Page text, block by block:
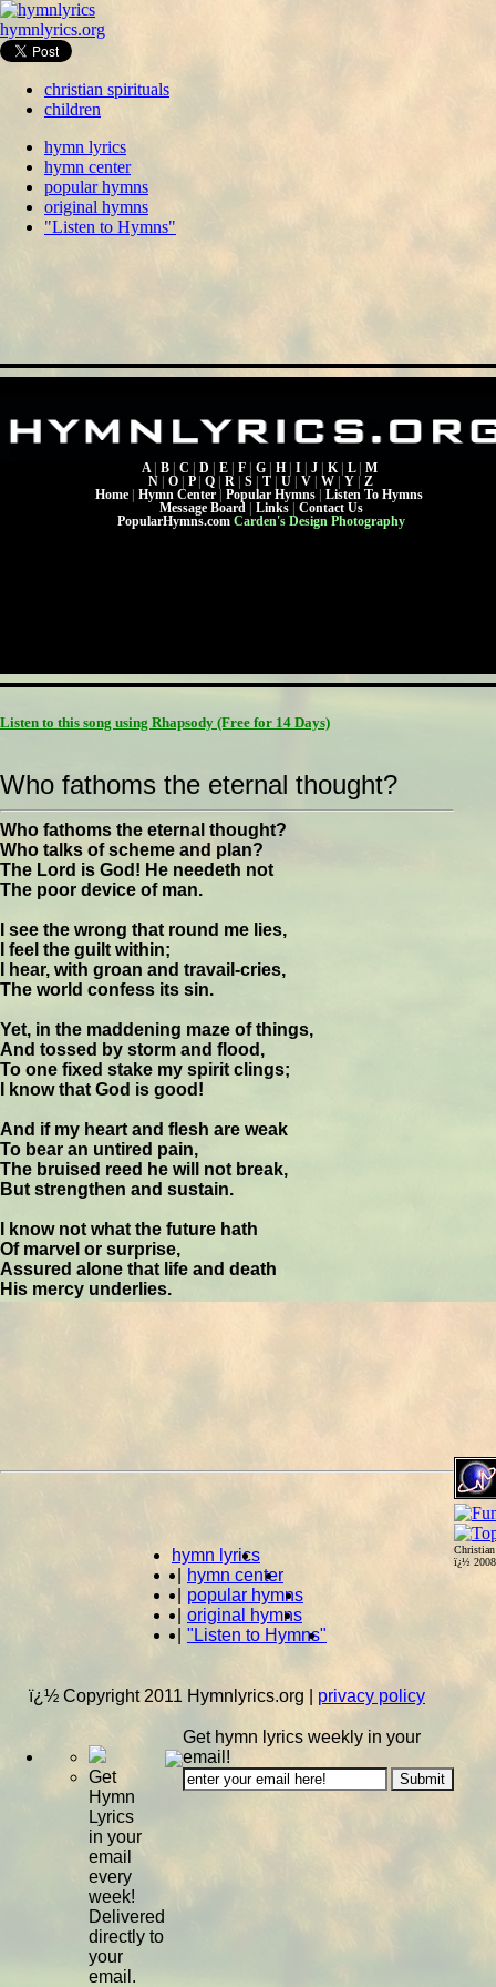
hymnlyrics.org
christian spirituals
children
hymn lyrics
hymn center
popular hymns
original hymns
"Listen to Hymns"
A B C D E F G H I J K L
M
N
O P Q R S T U V W Y
Z
Home
Hymn Center Popular Hymns
Listen To Hymns
Message Board
Links
Contact Us
PopularHymns.com Carden's Design Photography
Listen to this song using Rhapsody (Free for 14 Days)
Who fathoms the eternal thought?
ï¿½
Who fathoms the eternal thought?
Who talks of scheme and plan?
The Lord is God! He needeth not
The poor device of man.
I see the wrong that round me lies,
I feel the guilt within;
I hear, with groan and travail-cries,
The world confess its sin.
Yet, in the maddening maze of things,
And tossed by storm and flood,
To one fixed stake my spirit clings;
I know that God is good!
And if my heart and flesh are weak
To bear an untired pain,
The bruised reed he will not break,
But strengthen and sustain.
I know not what the future hath
Of marvel or surprise,
Assured alone that life and death
His mercy underlies.
hymn lyrics
hymn center
popular hymns
original hymns
"Listen to Hymns"
ï¿½ Copyright 2011 Hymnlyrics.org privacy policy
Get
Hymn
Lyrics
in your
email
every
week!
Delivered
directly to
your
email.
Get hymn lyrics weekly in your
email!